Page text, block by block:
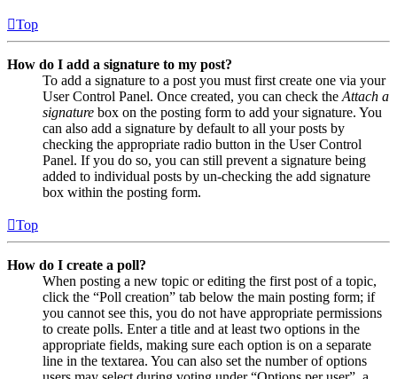
Top
How do I add a signature to my post?
To add a signature to a post you must first create one via your
User Control Panel. Once created, you can check the Attach a
signature box on the posting form to add your signature. You
can also add a signature by default to all your posts by
checking the appropriate radio button in the User Control
Panel. If you do so, you can still prevent a signature being
added to individual posts by un-checking the add signature
box within the posting form.
Top
How do I create a poll?
When posting a new topic or editing the first post of a topic,
click the “Poll creation” tab below the main posting form; if
you cannot see this, you do not have appropriate permissions
to create polls. Enter a title and at least two options in the
appropriate fields, making sure each option is on a separate
line in the textarea. You can also set the number of options